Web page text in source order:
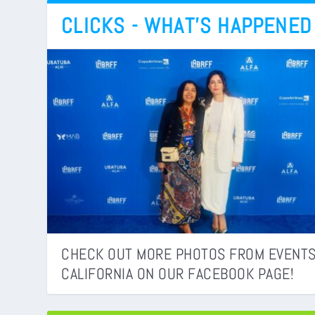
PASSAPORTE BRASILEIRO MUDA NOS
BRAZIL’S HIDDEN CANYON PARADISE:
CLICKS - WHAT’S HAPPENED
CHECK OUT MORE PHOTOS FROM
CALIFORNIA ON OUR FACEBOOK PAGE!